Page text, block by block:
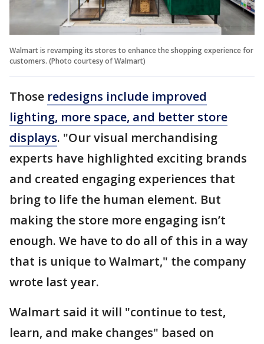
Walmart is revamping its stores to enhance the shopping experience for
customers. (Photo courtesy of Walmart)
Those redesigns include improved
lighting, more space, and better store
displays. "Our visual merchandising
experts have highlighted exciting brands
and created engaging experiences that
bring to life the human element. But
making the store more engaging isn’t
enough. We have to do all of this in a way
that is unique to Walmart," the company
wrote last year.
Walmart said it will "continue to test,
learn, and make changes" based on